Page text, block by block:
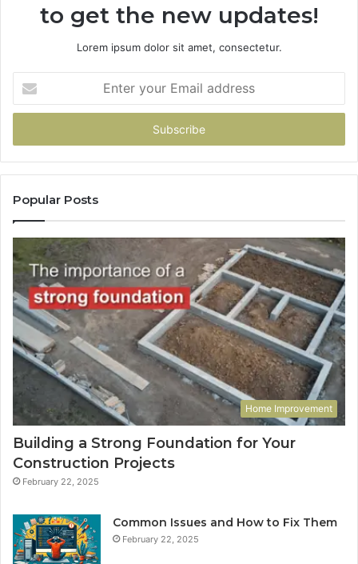
to get the new updates!
Lorem ipsum dolor sit amet, consectetur.
your
Email
Popular Posts
Home Improvement
Building a Strong Foundation for Your
Construction Projects
February 22, 2025
Common Issues and How to Fix Them
February 22, 2025